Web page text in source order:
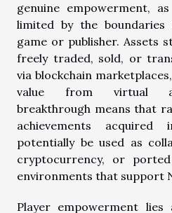
genuine empowerment,
limited by the boundaries
game or publisher. Assets
freely traded, sold, or
via blockchain
value from virtual
breakthrough means that
achievements
potentially be used as
cryptocurrency, or
environments that support
Player empowerment